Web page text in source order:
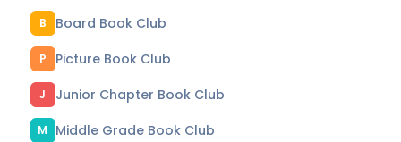
B Board Book Club
P Picture Book Club
J Junior Chapter Book Club
M
Middle Grade Book Club